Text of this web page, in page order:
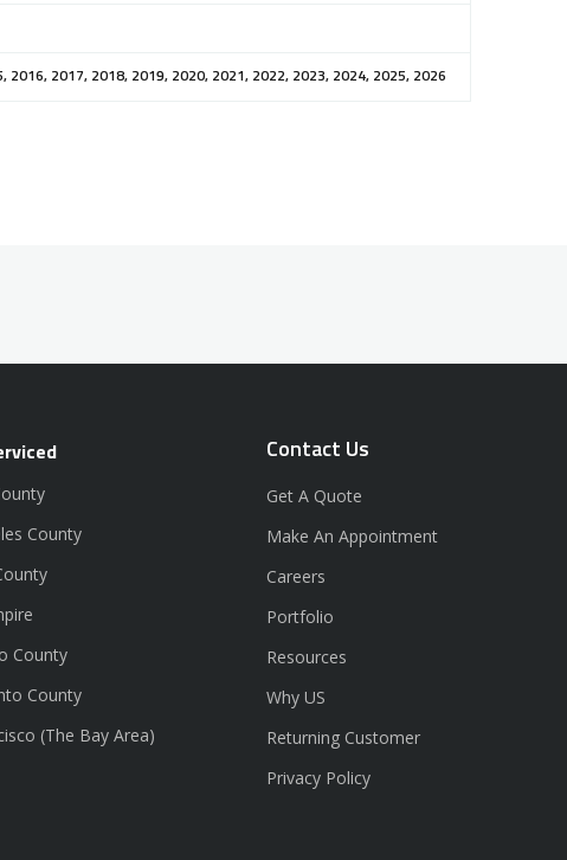
2016, 2017, 2018, 2019, 2020, 2021, 2022, 2023, 2024, 2025, 2026
County
County
County
(The Bay Area)
Contact Us
Get A Quote
Make An Appointment
Careers
Portfolio
Resources
Why US
Returning Customer
Privacy Policy